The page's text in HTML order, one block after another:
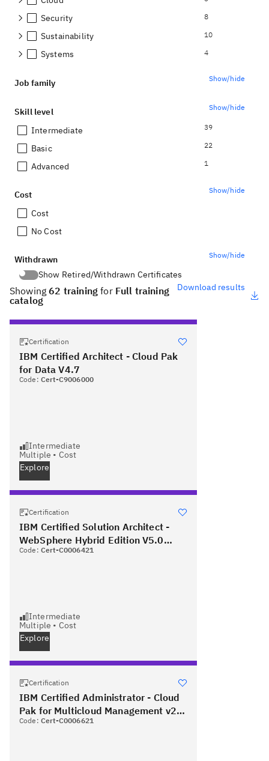
Security 8
Sustainability 10
Systems 4
Job family Show/hide
Skill level Show/hide
Intermediate 39
Basic 22
Advanced 1
Cost Show/hide
Cost
No Cost
Withdrawn
Show/hide
Show Retired/Withdrawn Certificates
Show Retired/Withdrawn Certificates
Showing62 training for Full training
catalog
Download results
Certification
IBM Certified Architect - Cloud Pak
for Data V4.7
Code: Cert-C9006000
Intermediate
Multiple • Cost
Explore
Certification
IBM Certified Solution Architect -
WebSphere Hybrid Edition V5.0
PLUS Red Hat Certified Specialist in
Code: Cert-C0006421
Intermediate
Multiple • Cost
Explore
Certification
IBM Certified Administrator - Cloud
Pak for Multicloud Management v2.2
PLUS Red Hat Certified Specialist in
Code: Cert-C0006621